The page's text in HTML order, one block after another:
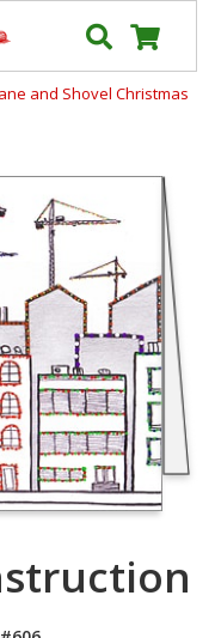
and Shovel Christmas